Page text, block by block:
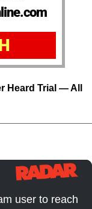
Heard Trial — All